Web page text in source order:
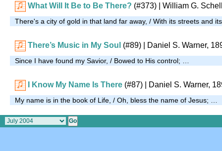
What Will It Be to Be There? (#373) | William G.
There's a city of gold in that land far away, / With its streets and
There’s Music in My Soul (#89) | Daniel S. Warner,
Since I have found my Savior, / Bowed to His control; …
I Know My Name Is There (#87) | Daniel S. Warner,
My name is in the book of Life, / Oh, bless the name of Jesus; …